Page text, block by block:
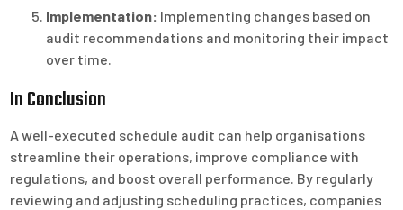
Implementation: Implementing changes based on
audit recommendations and monitoring their impact
over time.
In Conclusion
A well-executed schedule audit can help organisations
streamline their operations, improve compliance with
regulations, and boost overall performance. By regularly
reviewing and adjusting scheduling practices, companies